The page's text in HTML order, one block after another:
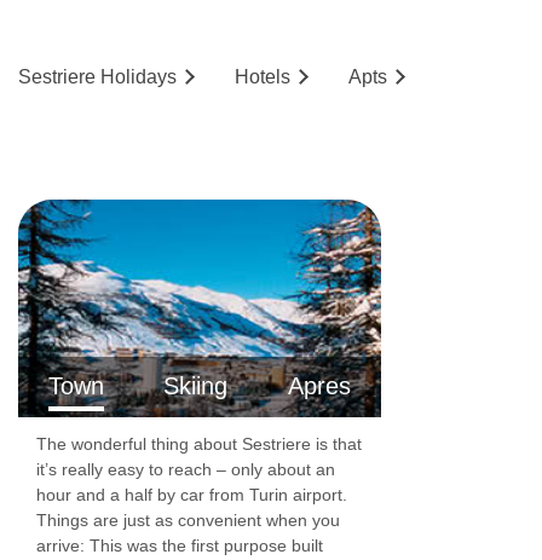
Sestriere Holidays Hotels Apts
Town Skiing Apres
The wonderful thing about Sestriere is that
it’s really easy to reach – only about an
hour and a half by car from Turin airport.
Things are just as convenient when you
arrive: This was the first purpose built